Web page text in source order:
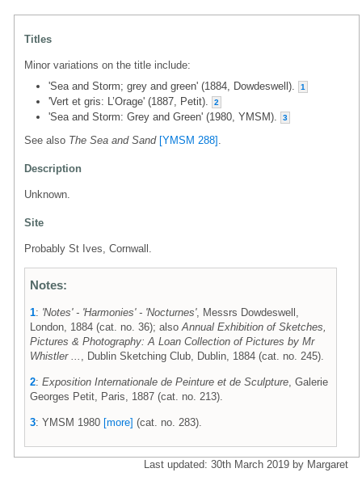
Titles
Minor variations on the title include:
'Sea and Storm; grey and green' (1884, Dowdeswell).
1
'Vert et gris: L’Orage' (1887, Petit). 2
'Sea and Storm: Grey and Green' (1980, YMSM). 3
See also The Sea and Sand [YMSM 288]
Description
Unknown.
Site
Probably St Ives, Cornwall.
Notes:
1: 'Notes' - 'Harmonies' - 'Nocturnes', Messrs Dowdeswell,
London, 1884 (cat. no. 36); also Annual Exhibition of Sketches,
Pictures & Photography: A Loan Collection of Pictures by Mr
Whistler ...
, Dublin Sketching Club, Dublin, 1884 (cat. no. 245).
2: Exposition Internationale de Peinture et de Sculpture , Galerie
Georges Petit, Paris, 1887 (cat. no. 213).
3: YMSM 1980 [more] (cat. no. 283).
Last updated: 30th March 2019 by Margaret